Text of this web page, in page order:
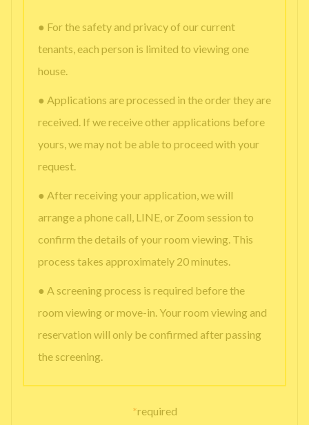
● For the safety and privacy of our current
tenants, each person is limited to viewing one
house.
● Applications are processed in the order they are
received. If we receive other applications before
yours, we may not be able to proceed with your
request.
● After receiving your application, we will
arrange a phone call, LINE, or Zoom session to
confirm the details of your room viewing. This
process takes approximately 20 minutes.
● A screening process is required before the
room viewing or move-in. Your room viewing and
reservation will only be confirmed after passing
the screening.
*required